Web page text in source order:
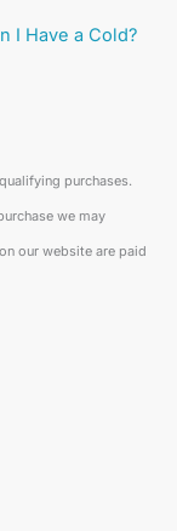
I Have a Cold?
purchases.
we may
our website are paid